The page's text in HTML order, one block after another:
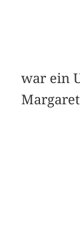
war ein